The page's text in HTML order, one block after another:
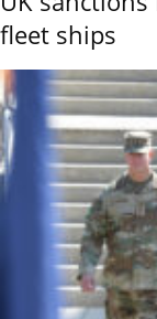
fleet ships